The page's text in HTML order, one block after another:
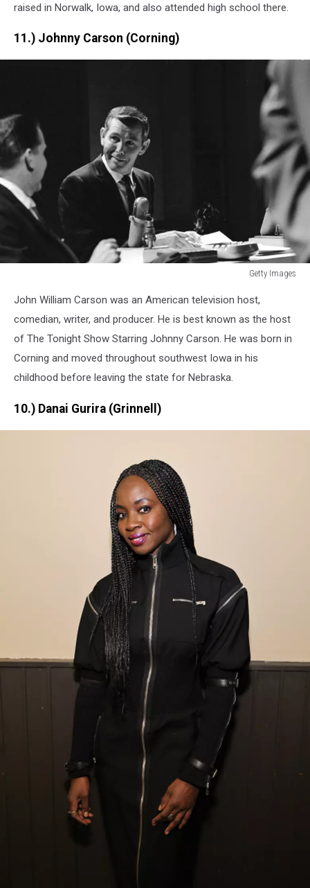
raised in Norwalk, Iowa, and also attended high school there.
11.) Johnny Carson (Corning)
Getty Images
Images
John William Carson was an American television host,
comedian, writer, and producer. He is best known as the host
of The Tonight Show Starring Johnny Carson. He was born in
Corning and moved throughout southwest Iowa in his
childhood before leaving the state for Nebraska.
10.) Danai Gurira (Grinnell)